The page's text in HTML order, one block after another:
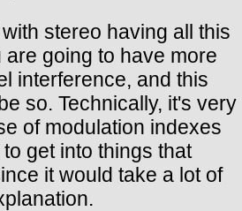
stereo having all this
are going to have more
interference, and this
so. Technically, it's very
of modulation indexes
get into things that
it would take a lot of